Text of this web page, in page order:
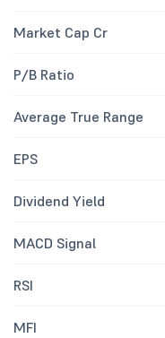
Market Cap Cr
P/B Ratio
Average True Range
EPS
Dividend Yield
MACD Signal
RSI
MFI